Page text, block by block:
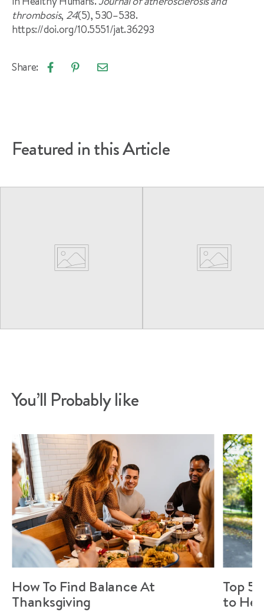
thrombosis, 24(5), 530–538.
https://doi.org/10.5551/jat.36293
Share:
Featured in this Article
You’ll Probably like
How To Find Balance At
Thanksgiving
Top 5
to